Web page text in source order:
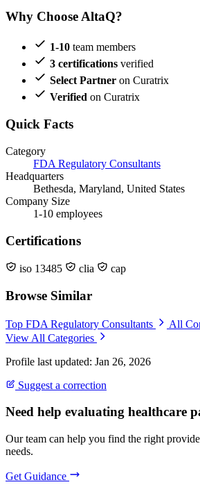
Why Choose AltaQ?
1-10 team members
3 certifications verified
Select Partner on Curatrix
Verified on Curatrix
Quick Facts
Category
FDA Regulatory Consultants
Headquarters
Bethesda, Maryland, United States
Company Size
1-10 employees
Certifications
iso 13485 clia cap
Browse Similar
Top FDA Regulatory Consultants
All
View All Categories
Profile last updated: Jan 26, 2026
Suggest a correction
Need help evaluating healthcare
Our team can help you find the right
needs.
Get Guidance